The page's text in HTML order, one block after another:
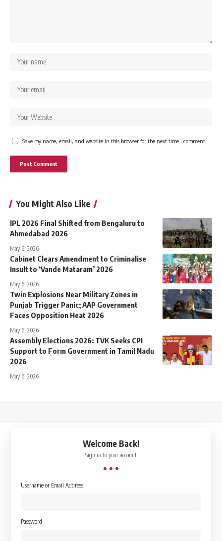
Save my name, email, and website in this browser for the next time I comment.
You Might Also Like
IPL 2026 Final Shifted from Bengaluru to
Ahmedabad 2026
May 6, 2026
Cabinet Clears Amendment to Criminalise
Insult to ‘Vande Mataram’ 2026
May 6, 2026
Twin Explosions Near Military Zones in
Punjab Trigger Panic; AAP Government
Faces Opposition Heat 2026
May 6, 2026
Assembly Elections 2026: TVK Seeks CPI
Support to Form Government in Tamil Nadu
2026
May 6, 2026
Welcome Back!
Sign in to your account
Username or Email Address
Password